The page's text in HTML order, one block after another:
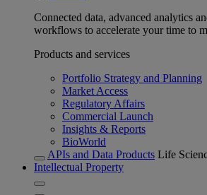
Connected data, advanced analytics
workflows to accelerate your time to
Products and services
Portfolio Strategy and Planning
Market Access
Regulatory Affairs
Commercial Launch
Insights & Reports
BioWorld
APIs and Data Products Life
Intellectual Property